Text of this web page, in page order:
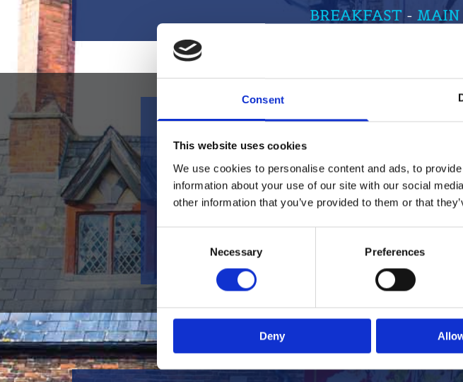
Consent
This website uses cookies
We use cookies to personalise content and ads, to
information about your use of our site with our social
other information that you’ve provided to them or that
Necessary Preferences
Deny
BREAKFAST - MAIN
Keep Up to Date With Us
for all the latest news and
updates, from our weekly live
music and DJ nights to our
Quality Dining
we serve good
we can. With
years of
delicious food.